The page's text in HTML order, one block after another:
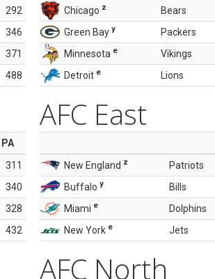
292
346
371
488
Chicago z Bears
Green Bay y Packers
Minnesota e Vikings
Detroit e Lions
PA
311
340
328
432
AFC East
New England z Patriots
Buffalo y Bills
Miami e Dolphins
New York e Jets
AFC North